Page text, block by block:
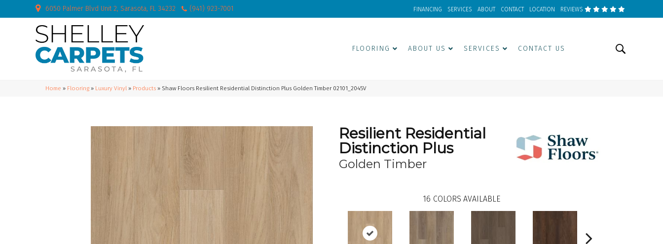
6050 Palmer Blvd Unit 2, Sarasota, FL 34232 (941) 923-7001 FINANCING SERVICES ABOUT CONTACT LOCATION REVIEWS
FLOORING ABOUT US SERVICES CONTACT US
Home » Flooring » Luxury Vinyl » Products » Shaw Floors Resilient Residential Distinction Plus Golden Timber 02101_2045V
Resilient Residential
Distinction Plus
Golden Timber
16 COLORS AVAILABLE